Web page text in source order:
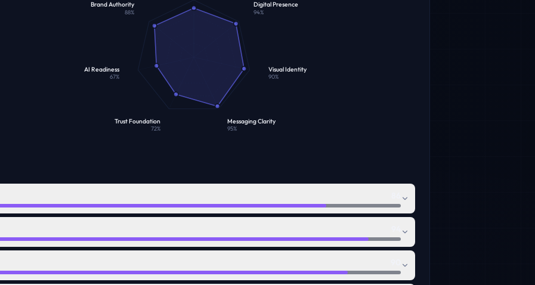
Digital Presence
94%
Visual Identity
90%
Messaging Clarity
95%
Trust Foundation
72%
AI Readiness
67%
Brand Authority
88%